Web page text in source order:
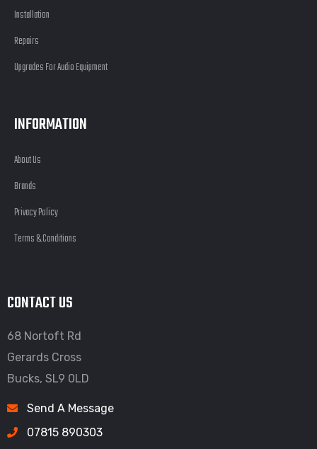
Installation
Repairs
Upgrades For Audio Equipment
INFORMATION
About Us
Brands
Privacy Policy
Terms & Conditions
CONTACT US
68 Nortoft Rd
Gerards Cross
Bucks, SL9 0LD
Send A Message
07815 890303